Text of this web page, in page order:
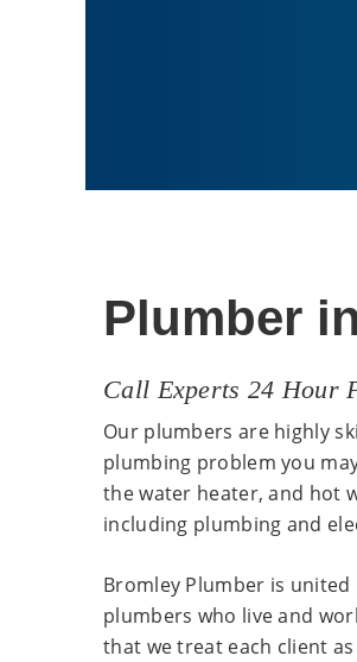
Plumber
Call Experts 24 Hour
Our plumbers are highly
plumbing problem you
the water heater, and hot
including plumbing and
Bromley Plumber is
plumbers who live and
that we treat each client